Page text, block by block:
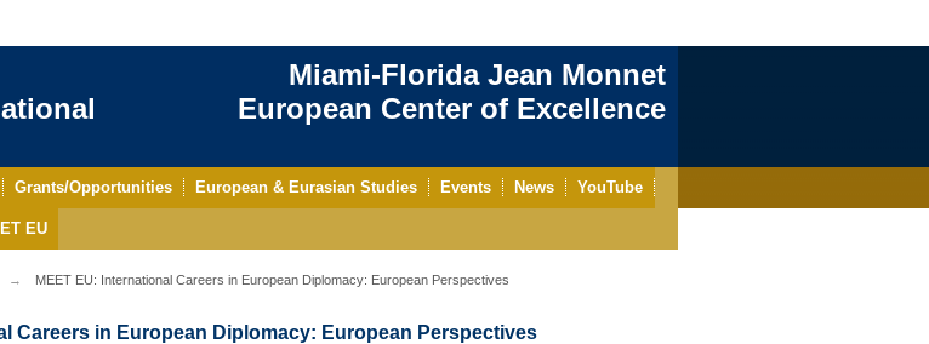
Miami-Florida Jean Monnet
European Center of Excellence
Grants/Opportunities European & Eurasian Studies Events News YouTube
EU
MEET EU: International Careers in European Diplomacy: European Perspectives
Careers in European Diplomacy: European Perspectives